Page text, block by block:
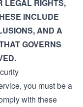
LEGAL RIGHTS,
INCLUDE
AND A
GOVERNS
you must be a
with these